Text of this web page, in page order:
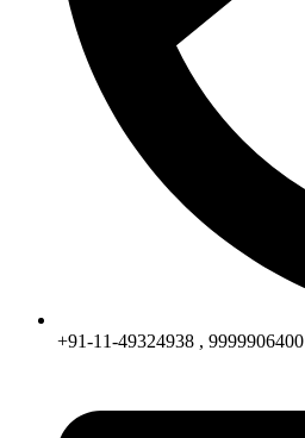
+91-11-49324938 , 9999906400